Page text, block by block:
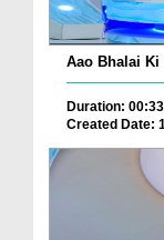
Aao Bhalai Ki
Duration:
Created Date: